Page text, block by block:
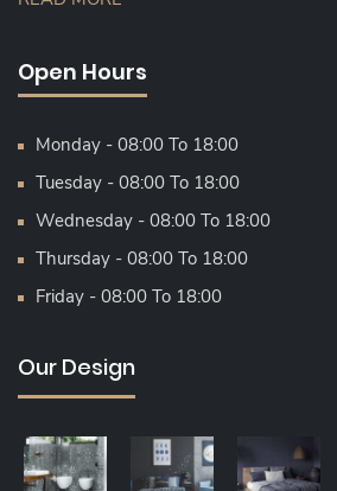
Open Hours
Monday - 08:00 To 18:00
Tuesday - 08:00 To 18:00
Wednesday - 08:00 To 18:00
Thursday - 08:00 To 18:00
Friday - 08:00 To 18:00
Our Design